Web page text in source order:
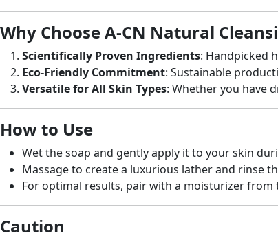
Why Choose A-CN Natural
Scientifically Proven Ingredients: Handpicked
Eco-Friendly Commitment: Sustainable
Versatile for All Skin Types: Whether you have
How to Use
Wet the soap and gently apply it to your skin
Massage to create a luxurious lather and rinse
For optimal results, pair with a moisturizer from
Caution